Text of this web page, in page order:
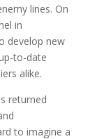
lines. On
in
develop new
to-date
alike.
returned
to imagine a